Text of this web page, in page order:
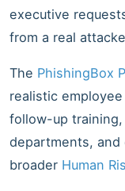
executive
from a real
The PhishingBox
realistic
follow-up
departments, and
broader Human